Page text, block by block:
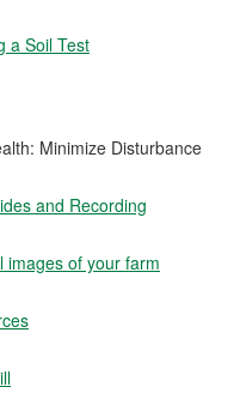
a Soil Test
Minimize Disturbance
and Recording
images of your farm